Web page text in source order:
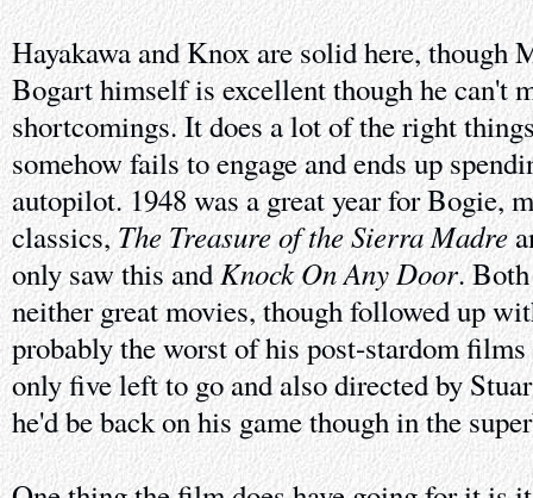
Hayakawa and Knox are solid here, though
Bogart himself is excellent though he can't
shortcomings. It does a lot of the right
somehow fails to engage and ends up
autopilot. 1948 was a great year for Bogie,
classics,The Treasure of the Sierra Madre
only saw this andKnock On Any Door.
neither great movies, though followed up
probably the worst of his post-stardom
only five left to go and also directed by
he'd be back on his game though in the